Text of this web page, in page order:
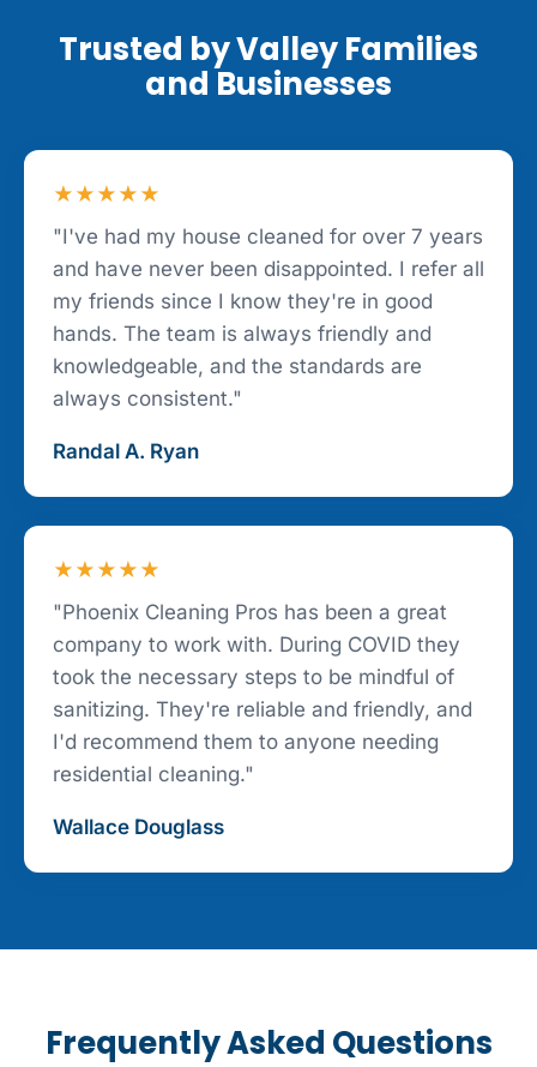
Trusted by Valley Families
and Businesses
★★★★★
"I've had my house cleaned for over 7 years
and have never been disappointed. I refer all
my friends since I know they're in good
hands. The team is always friendly and
knowledgeable, and the standards are
always consistent."
Randal A. Ryan
★★★★★
"Phoenix Cleaning Pros has been a great
company to work with. During COVID they
took the necessary steps to be mindful of
sanitizing. They're reliable and friendly, and
I'd recommend them to anyone needing
residential cleaning."
Wallace Douglass
Frequently Asked Questions